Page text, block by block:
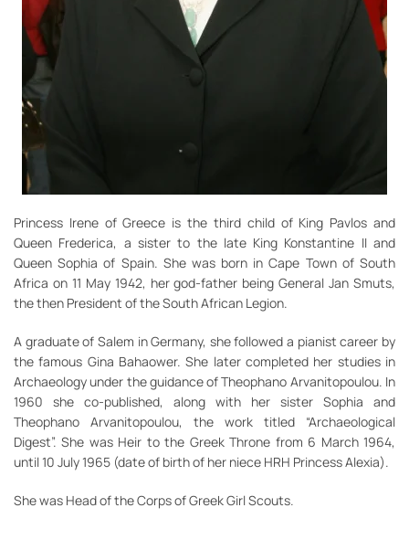
Princess Irene of Greece is the third child of King Pavlos and
Queen Frederica, a sister to the late King Konstantine II and
Queen Sophia of Spain. She was born in Cape Town of South
Africa on 11 May 1942, her god-father being General Jan Smuts,
the then President of the South African Legion.
A graduate of Salem in Germany, she followed a pianist career by
the famous Gina Bahaower. She later completed her studies in
Archaeology under the guidance of Theophano Arvanitopoulou. In
1960 she co-published, along with her sister Sophia and
Theophano Arvanitopoulou, the work titled “Archaeological
Digest”. She was Heir to the Greek Throne from 6 March 1964,
until 10 July 1965 (date of birth of her niece HRH Princess Alexia).
She was Head of the Corps of Greek Girl Scouts.